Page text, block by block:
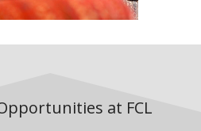
at FCL